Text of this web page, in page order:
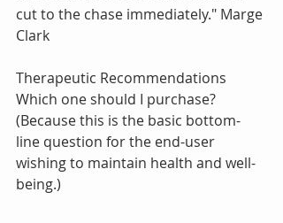
cut to the chase immediately." Marge
Clark
Therapeutic Recommendations
Which one should I purchase?
(Because this is the basic bottom-
line question for the end-user
wishing to maintain health and well-
being.)